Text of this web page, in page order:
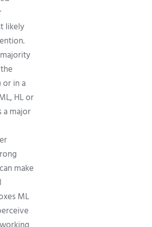
likely
in a
HL or
a major
make
ML